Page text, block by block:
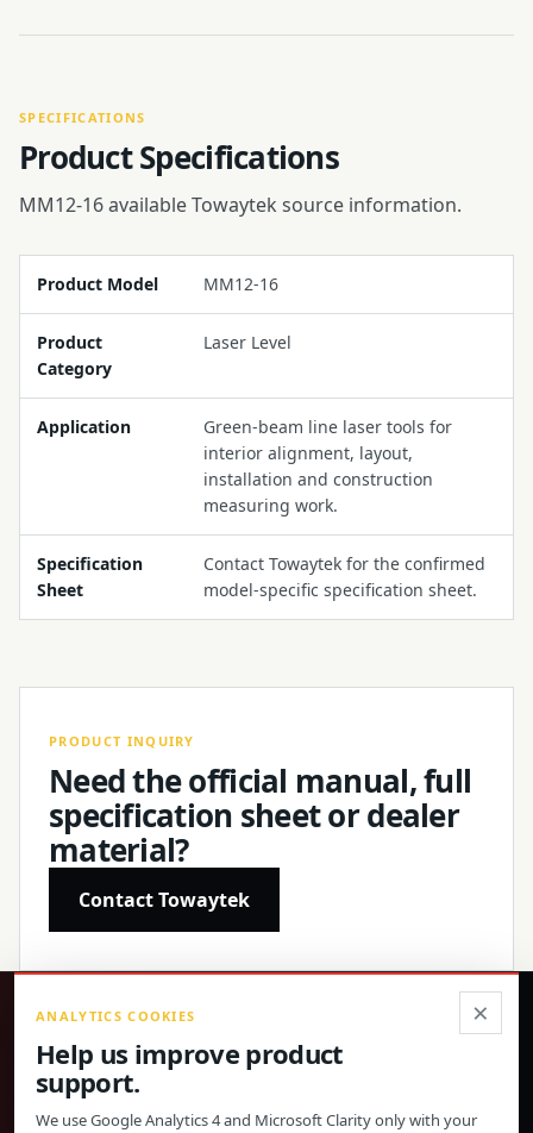
SPECIFICATIONS
Product Specifications
MM12-16 available Towaytek source information.
Product Model MM12-16
Product
Category
Laser Level
Application
Green-beam line laser tools for
interior alignment, layout,
installation and construction
measuring work.
Specification
Sheet
Contact Towaytek for the confirmed
model-specific specification sheet.
PRODUCT INQUIRY
Need the official manual, full
specification sheet or dealer
material?
Contact Towaytek
Precision products, confirmed specifications and direct
global support.
×
ANALYTICS COOKIES
Help us improve product
support.
We use Google Analytics 4 and Microsoft Clarity only with your